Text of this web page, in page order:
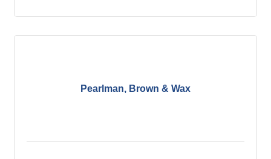
Pearlman, Brown & Wax